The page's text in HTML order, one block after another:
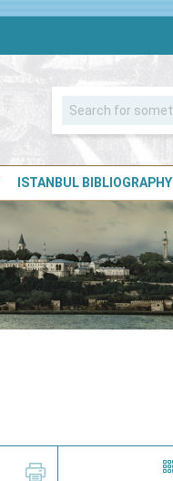
ISTANBUL BIBLIOGRAPHY